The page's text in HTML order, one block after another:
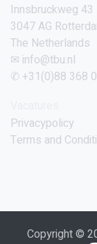
Innsbruckweg 43
3047 AG
The Netherlands
✉ info@tbu.nl
✆ +31(0)88 368
Privacypolicy
Terms and
Copyright ©